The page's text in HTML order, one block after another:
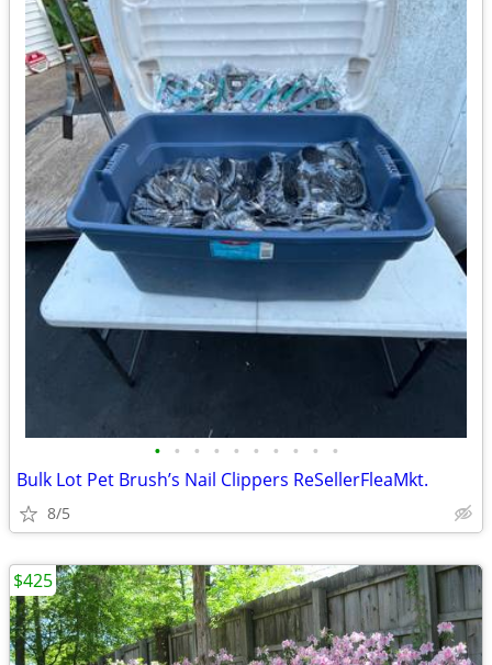
• • • • • • • • • •
Bulk Lot Pet Brush’s Nail Clippers ReSellerFleaMkt.
8/5
$425